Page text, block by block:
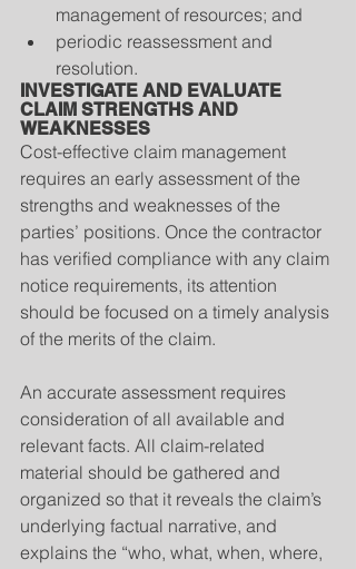
management of resources; and
periodic reassessment and
resolution.
INVESTIGATE AND EVALUATE
CLAIM STRENGTHS AND
WEAKNESSES
Cost-effective claim management
requires an early assessment of the
strengths and weaknesses of the
parties’ positions. Once the contractor
has verified compliance with any claim
notice requirements, its attention
should be focused on a timely analysis
of the merits of the claim.
An accurate assessment requires
consideration of all available and
relevant facts. All claim-related
material should be gathered and
organized so that it reveals the claim’s
underlying factual narrative, and
explains the “who, what, when, where,